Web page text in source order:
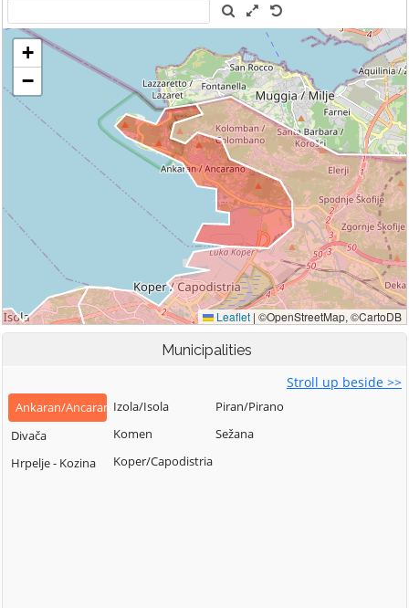
Municipalities
Stroll up beside >>
Ankaran/Ancarano
Divača
Hrpelje - Kozina
Izola/Isola
Komen
Koper/Capodistria
Piran/Pirano
Sežana